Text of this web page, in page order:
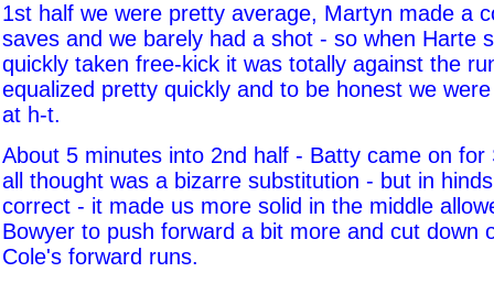
1st half we were pretty average, Martyn made a
saves and we barely had a shot - so when Harte
quickly taken free-kick it was totally against the
equalized pretty quickly and to be honest we
at h-t.
About 5 minutes into 2nd half - Batty came on for
all thought was a bizarre substitution - but in
correct - it made us more solid in the middle
Bowyer to push forward a bit more and cut down
Cole's forward runs.